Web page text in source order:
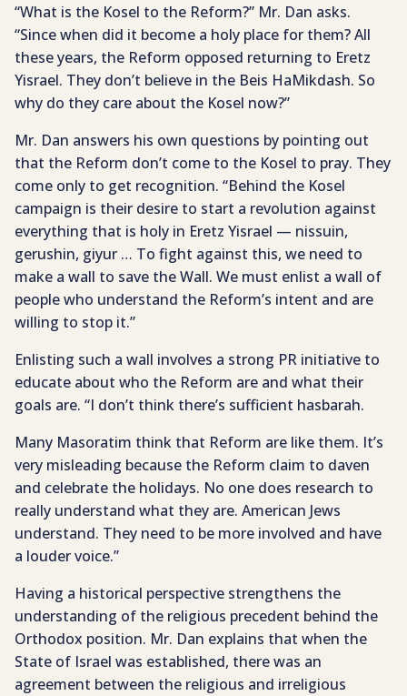
“What is the Kosel to the Reform?” Mr. Dan asks.
“Since when did it become a holy place for them? All
these years, the Reform opposed returning to Eretz
Yisrael. They don’t believe in the Beis HaMikdash. So
why do they care about the Kosel now?”
Mr. Dan answers his own questions by pointing out
that the Reform don’t come to the Kosel to pray. They
come only to get recognition. “Behind the Kosel
campaign is their desire to start a revolution against
everything that is holy in Eretz Yisrael — nissuin,
gerushin, giyur … To fight against this, we need to
make a wall to save the Wall. We must enlist a wall of
people who understand the Reform’s intent and are
willing to stop it.”
Enlisting such a wall involves a strong PR initiative to
educate about who the Reform are and what their
goals are. “I don’t think there’s sufficient hasbarah.
Many Masoratim think that Reform are like them. It’s
very misleading because the Reform claim to daven
and celebrate the holidays. No one does research to
really understand what they are. American Jews
understand. They need to be more involved and have
a louder voice.”
Having a historical perspective strengthens the
understanding of the religious precedent behind the
Orthodox position. Mr. Dan explains that when the
State of Israel was established, there was an
agreement between the religious and irreligious